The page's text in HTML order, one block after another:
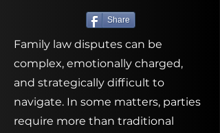
Share
Family law disputes can be
complex, emotionally charged,
and strategically difficult to
navigate. In some matters, parties
require more than traditional